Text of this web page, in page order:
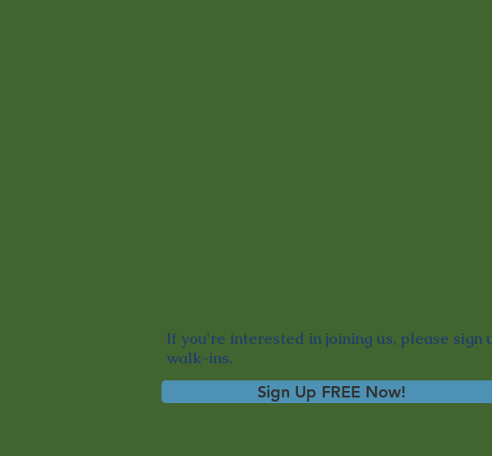
If you're interested in joining us, please sign
walk-ins.
Sign Up FREE Now!